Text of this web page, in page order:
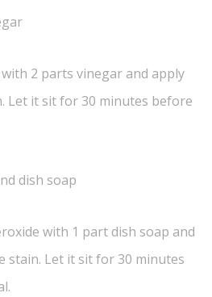
2 parts vinegar and apply
Let it sit for 30 minutes before
dish soap
with 1 part dish soap and
stain. Let it sit for 30 minutes